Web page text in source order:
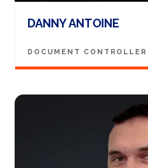
DANNY ANTOINE
DOCUMENT CONTROLLER